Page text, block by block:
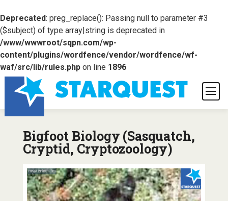
Deprecated: preg_replace(): Passing null to parameter #3
($subject) of type array|string is deprecated in
/www/wwwroot/sqpn.com/wp-
content/plugins/wordfence/vendor/wordfence/wf-
waf/src/lib/rules.phpon line 1896
Bigfoot Biology (Sasquatch,
Cryptid, Cryptozoology)